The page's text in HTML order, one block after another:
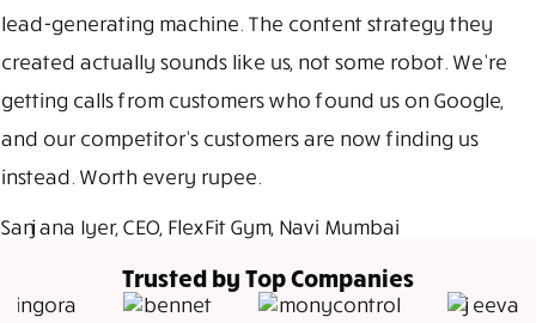
lead-generating machine. The content strategy they
created actually sounds like us, not some robot. We’re
getting calls from customers who found us on Google,
and our competitor’s customers are now finding us
instead. Worth every rupee.
Sanjana Iyer, CEO, FlexFit Gym, Navi Mumbai
Trusted by Top Companies